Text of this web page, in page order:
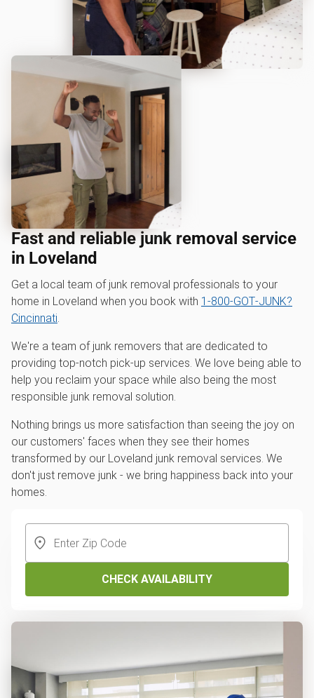
Fast and reliable junk removal service
in Loveland
Get a local team of junk removal professionals to your
home in Loveland when you book with 1‑800‑GOT‑JUNK?
Cincinnati.
We're a team of junk removers that are dedicated to
providing top-notch pick-up services. We love being able to
help you reclaim your space while also being the most
responsible junk removal solution.
Nothing brings us more satisfaction than seeing the joy on
our customers' faces when they see their homes
transformed by our Loveland junk removal services. We
don't just remove junk - we bring happiness back into your
homes.
CHECK AVAILABILITY